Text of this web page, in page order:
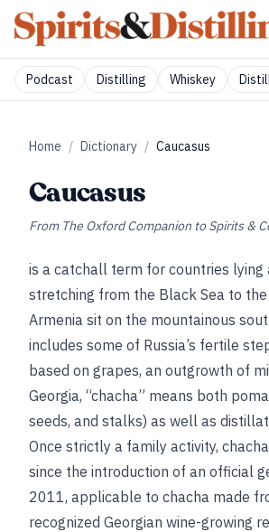
Podcast Distilling Whiskey
Home / Dictionary / Caucasus
Caucasus
From The Oxford Companion to Spirits &
is a catchall term for countries lying
stretching from the Black Sea to the
Armenia sit on the mountainous
includes some of Russia’s fertile
based on grapes, an outgrowth of
Georgia, “chacha” means both
seeds, and stalks) as well as
Once strictly a family activity,
since the introduction of an official
2011, applicable to chacha made
recognized Georgian wine-growing